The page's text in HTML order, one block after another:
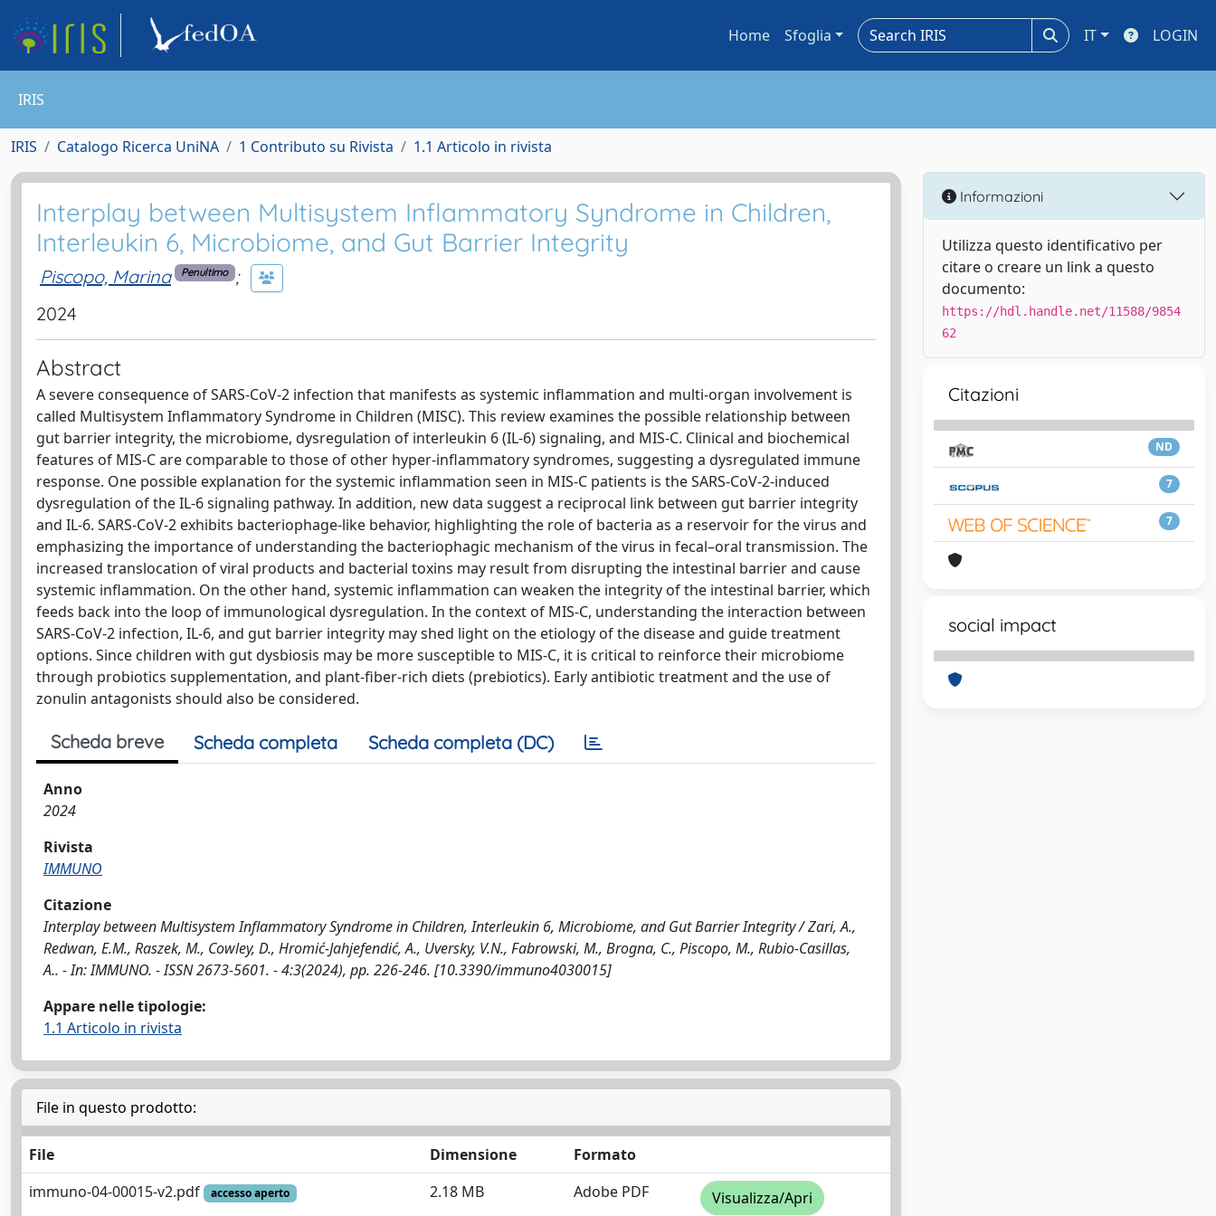
Home Sfoglia IT LOGIN
IRIS
IRIS Catalogo Ricerca UniNA 1 Contributo su Rivista 1.1 Articolo in rivista
Interplay between Multisystem Inflammatory Syndrome in Children,
Interleukin 6, Microbiome, and Gut Barrier Integrity
Piscopo, Marina Penultimo ;
2024
Abstract
A severe consequence of SARS-CoV-2 infection that manifests as systemic inflammation and multi-organ involvement is
called Multisystem Inflammatory Syndrome in Children (MISC). This review examines the possible relationship between
gut barrier integrity, the microbiome, dysregulation of interleukin 6 (IL-6) signaling, and MIS-C. Clinical and biochemical
features of MIS-C are comparable to those of other hyper-inflammatory syndromes, suggesting a dysregulated immune
response. One possible explanation for the systemic inflammation seen in MIS-C patients is the SARS-CoV-2-induced
dysregulation of the IL-6 signaling pathway. In addition, new data suggest a reciprocal link between gut barrier integrity
and IL-6. SARS-CoV-2 exhibits bacteriophage-like behavior, highlighting the role of bacteria as a reservoir for the virus and
emphasizing the importance of understanding the bacteriophagic mechanism of the virus in fecal–oral transmission. The
increased translocation of viral products and bacterial toxins may result from disrupting the intestinal barrier and cause
systemic inflammation. On the other hand, systemic inflammation can weaken the integrity of the intestinal barrier, which
feeds back into the loop of immunological dysregulation. In the context of MIS-C, understanding the interaction between
SARS-CoV-2 infection, IL-6, and gut barrier integrity may shed light on the etiology of the disease and guide treatment
options. Since children with gut dysbiosis may be more susceptible to MIS-C, it is critical to reinforce their microbiome
through probiotics supplementation, and plant-fiber-rich diets (prebiotics). Early antibiotic treatment and the use of
zonulin antagonists should also be considered.
Scheda breve Scheda completa Scheda completa (DC)
Anno
2024
Rivista
IMMUNO
Citazione
Interplay between Multisystem Inflammatory Syndrome in Children, Interleukin 6, Microbiome, and Gut Barrier Integrity / Zari, A.,
Redwan, E.M., Raszek, M., Cowley, D., Hromić-Jahjefendić, A., Uversky, V.N., Fabrowski, M., Brogna, C., Piscopo, M., Rubio-Casillas,
A.. - In: IMMUNO. - ISSN 2673-5601. - 4:3(2024), pp. 226-246. [10.3390/immuno4030015]
Appare nelle tipologie:
1.1 Articolo in rivista
File in questo prodotto:
File Dimensione
Formato
immuno-04-00015-v2.pdf
accesso aperto 2.18 MB Adobe PDF Visualizza/Apri
Informazioni
Utilizza questo identificativo per
citare o creare un link a questo
documento:
https://hdl.handle.net/11588/9854
62
Citazioni
ND
7
7
social impact